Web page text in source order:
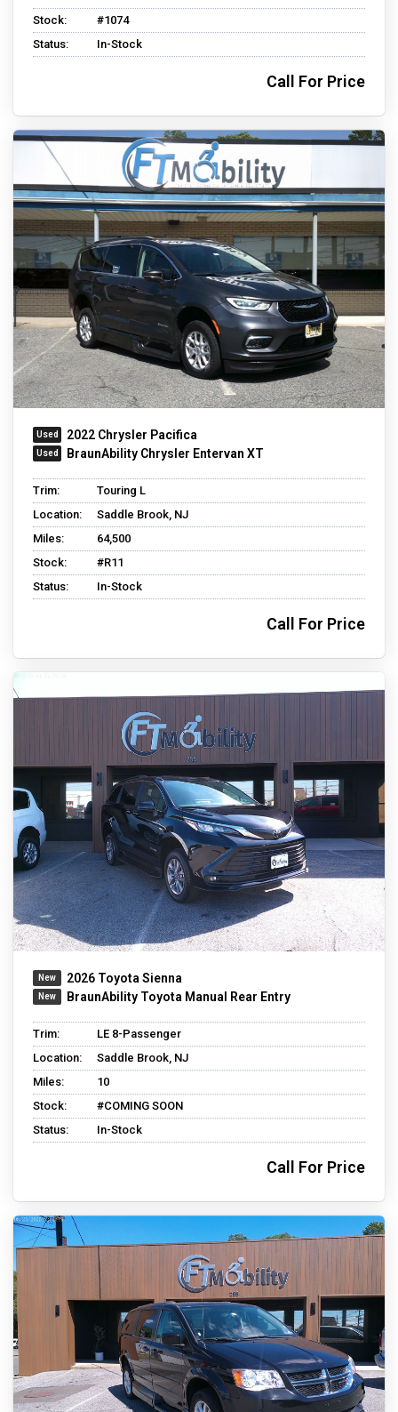
Stock:
#1074
Status:
In-Stock
Call For Price
2022 Chrysler Pacifica
BraunAbility Chrysler Entervan XT
Trim:
Touring L
Location:
Saddle Brook, NJ
Miles:
64,500
Stock:
#R11
Status:
In-Stock
Call For Price
2026 Toyota Sienna
BraunAbility Toyota Manual Rear Entry
Trim:
LE 8-Passenger
Location:
Saddle Brook, NJ
Miles:
10
Stock:
#COMING SOON
Status:
In-Stock
Call For Price